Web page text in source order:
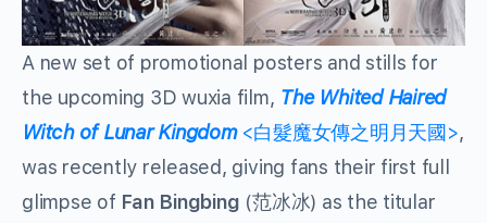
A new set of promotional posters and stills for
the upcoming 3D wuxia film, The Whited Haired
Witch of Lunar Kingdom<白髮魔女傳之明月天國>,
was recently released, giving fans their first full
glimpse of Fan Bingbing (范冰冰) as the titular